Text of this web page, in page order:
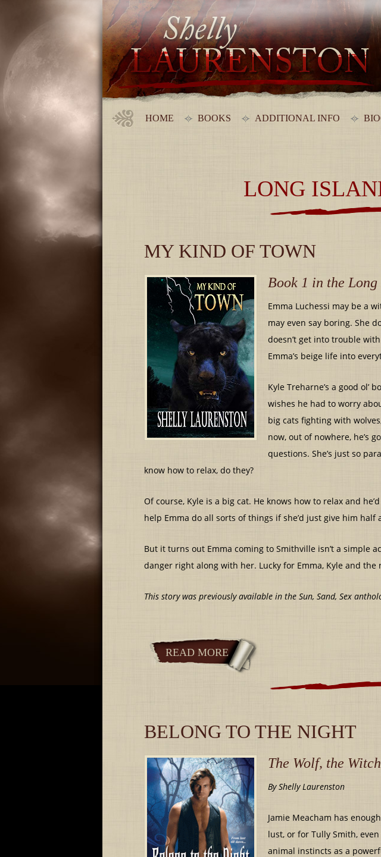
HOME BOOKS ADDITIONAL INFO
LONG
MY KIND OF TOWN
Book 1 in the
Emma Luchessi may be a
may even say boring. She
doesn’t get into trouble
Emma’s beige life into
Kyle Treharne’s a good ol’
wishes he had to worry
big cats fighting with
now, out of nowhere, he’s
questions. She’s just so
know how to relax, do they?
Of course, Kyle is a big cat. He knows how to relax and
help Emma do all sorts of things if she’d just give him half
But it turns out Emma coming to Smithville isn’t a simple
danger right along with her. Lucky for Emma, Kyle and
This story was previously available in the Sun, Sand, Sex
READ MORE
BELONG TO THE NIGHT
The Wolf, the
By Shelly Laurenston
Jamie Meacham has
lust, or for Tully Smith,
animal instincts as a